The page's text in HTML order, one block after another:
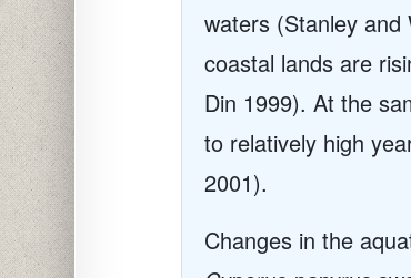
waters (Stanley
coastal lands are
Din 1999). At the
to relatively high
2001).
Changes in the